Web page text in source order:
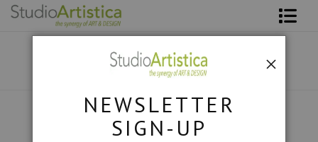
NEWSLETTER
SIGN-UP